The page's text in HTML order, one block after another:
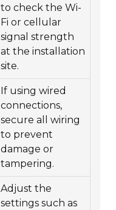
to check the Wi-
Fi or cellular
signal strength
at the installation
site.
If using wired
connections,
secure all wiring
to prevent
damage or
tampering.
Adjust the
settings such as